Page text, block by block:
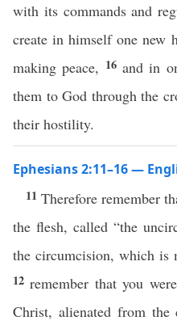
with its commands and
create in himself one new
making peace, 16 and in
them to God through the
their hostility.
Ephesians 2:11–16 —
11 Therefore remember
the flesh, called “the
the circumcision, which is
12remember that you
Christ, alienated from the